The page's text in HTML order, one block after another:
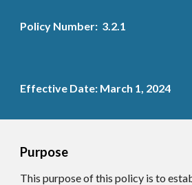
Policy Number: 3.2.1
Effective Date: March 1, 2024
Purpose
This purpose of this policy is to